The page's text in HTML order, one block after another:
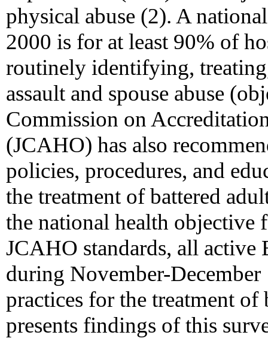
physical abuse (2). A
2000 is for at least 90% of
routinely identifying,
assault and spouse abuse
Commission on
(JCAHO) has also
policies, procedures, and
the treatment of battered
the national health objective
JCAHO standards, all
during November-
practices for the treatment
presents findings of this